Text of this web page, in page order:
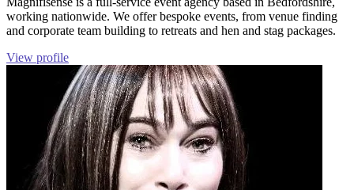
working nationwide. We offer bespoke events, from venue finding
and corporate team building to retreats and hen and stag packages.
View profile